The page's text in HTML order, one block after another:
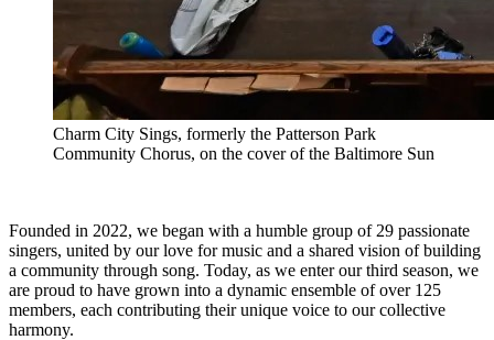
Charm City Sings, formerly the Patterson Park
Community Chorus, on the cover of the Baltimore Sun
Founded in 2022, we began with a humble group of 29 passionate
singers, united by our love for music and a shared vision of building
a community through song. Today, as we enter our third season, we
are proud to have grown into a dynamic ensemble of over 125
members, each contributing their unique voice to our collective
harmony.